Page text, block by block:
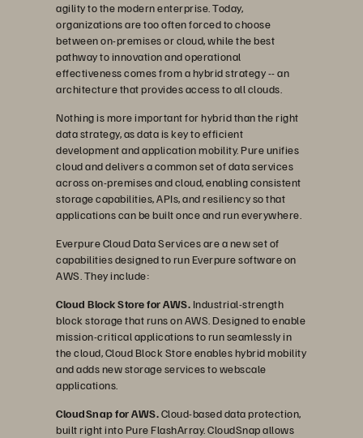
agility to the modern enterprise. Today,
organizations are too often forced to choose
between on-premises or cloud, while the best
pathway to innovation and operational
effectiveness comes from a hybrid strategy -- an
architecture that provides access to all clouds.
Nothing is more important for hybrid than the right
data strategy, as data is key to efficient
development and application mobility. Pure unifies
cloud and delivers a common set of data services
across on-premises and cloud, enabling consistent
storage capabilities, APIs, and resiliency so that
applications can be built once and run everywhere.
Everpure Cloud Data Services are a new set of
capabilities designed to run Everpure software on
AWS. They include:
Cloud Block Store for AWS. Industrial-strength
block storage that runs on AWS. Designed to enable
mission-critical applications to run seamlessly in
the cloud, Cloud Block Store enables hybrid mobility
and adds new storage services to webscale
applications.
CloudSnap for AWS.Cloud-based data protection,
built right into Pure FlashArray. CloudSnap allows